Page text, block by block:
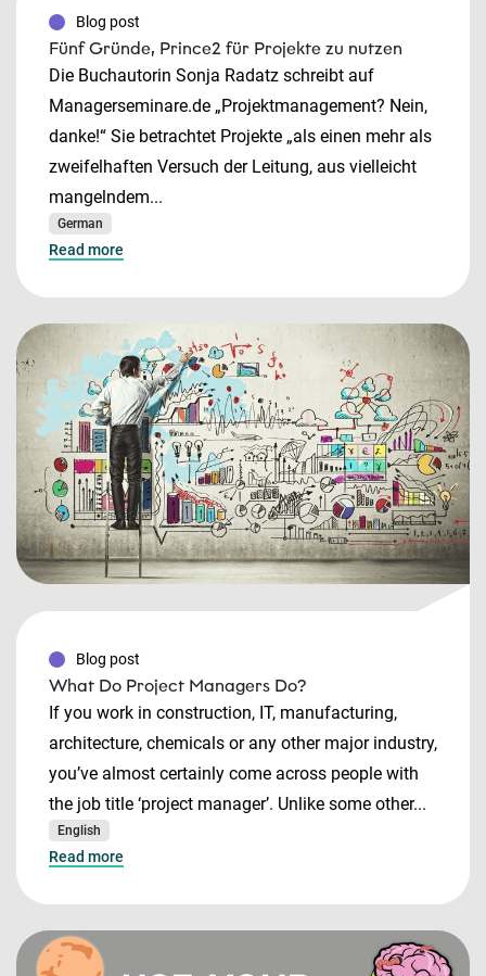
Blog post
Fünf Gründe, Prince2 für Projekte zu nutzen
Die Buchautorin Sonja Radatz schreibt auf
Managerseminare.de „Projektmanagement? Nein,
danke!“ Sie betrachtet Projekte „als einen mehr als
zweifelhaften Versuch der Leitung, aus vielleicht
mangelndem...
German
Read more
Blog post
What Do Project Managers Do?
If you work in construction, IT, manufacturing,
architecture, chemicals or any other major industry,
you’ve almost certainly come across people with
the job title ‘project manager’. Unlike some other...
English
Read more